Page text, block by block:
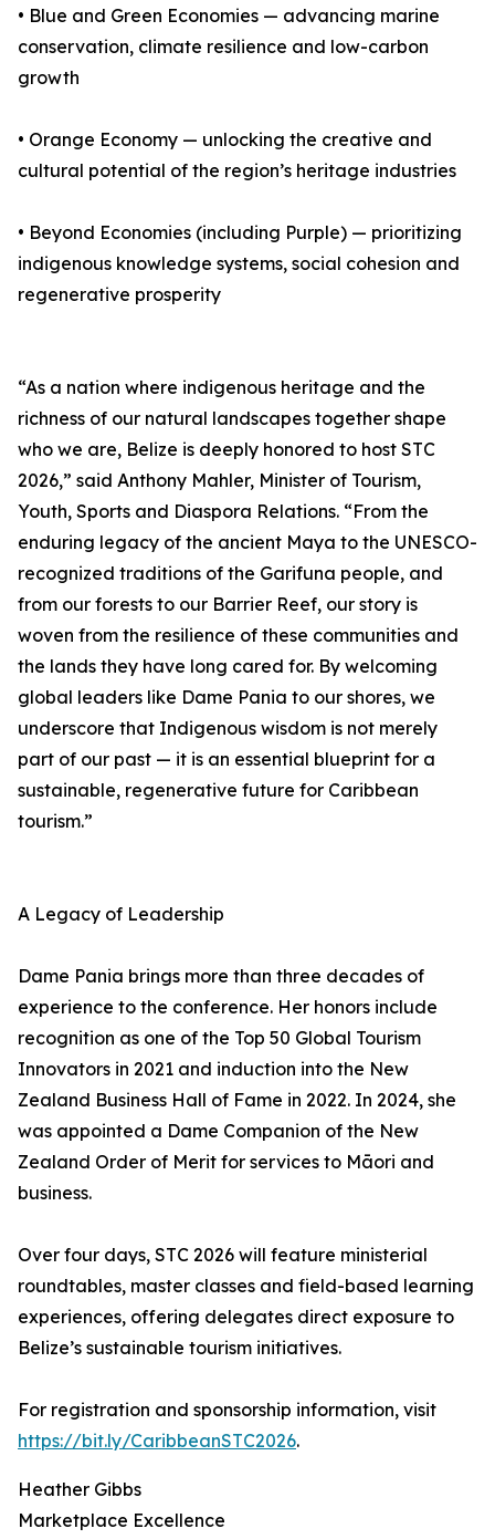
• Blue and Green Economies — advancing marine
conservation, climate resilience and low-carbon
growth
• Orange Economy — unlocking the creative and
cultural potential of the region’s heritage industries
• Beyond Economies (including Purple) — prioritizing
indigenous knowledge systems, social cohesion and
regenerative prosperity
“As a nation where indigenous heritage and the
richness of our natural landscapes together shape
who we are, Belize is deeply honored to host STC
2026,” said Anthony Mahler, Minister of Tourism,
Youth, Sports and Diaspora Relations. “From the
enduring legacy of the ancient Maya to the UNESCO-
recognized traditions of the Garifuna people, and
from our forests to our Barrier Reef, our story is
woven from the resilience of these communities and
the lands they have long cared for. By welcoming
global leaders like Dame Pania to our shores, we
underscore that Indigenous wisdom is not merely
part of our past — it is an essential blueprint for a
sustainable, regenerative future for Caribbean
tourism.”
A Legacy of Leadership
Dame Pania brings more than three decades of
experience to the conference. Her honors include
recognition as one of the Top 50 Global Tourism
Innovators in 2021 and induction into the New
Zealand Business Hall of Fame in 2022. In 2024, she
was appointed a Dame Companion of the New
Zealand Order of Merit for services to Māori and
business.
Over four days, STC 2026 will feature ministerial
roundtables, master classes and field-based learning
experiences, offering delegates direct exposure to
Belize’s sustainable tourism initiatives.
For registration and sponsorship information, visit
https://bit.ly/CaribbeanSTC2026.
Heather Gibbs
Marketplace Excellence